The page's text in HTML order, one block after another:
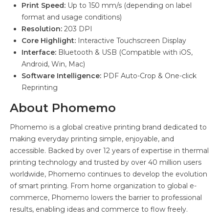
Print Speed: Up to 150 mm/s (depending on label
format and usage conditions)
Resolution: 203 DPI
Core Highlight: Interactive Touchscreen Display
Interface: Bluetooth & USB (Compatible with iOS,
Android, Win, Mac)
Software Intelligence: PDF Auto-Crop & One-click
Reprinting
About Phomemo
Phomemo is a global creative printing brand dedicated to
making everyday printing simple, enjoyable, and
accessible. Backed by over 12 years of expertise in thermal
printing technology and trusted by over 40 million users
worldwide, Phomemo continues to develop the evolution
of smart printing. From home organization to global e-
commerce, Phomemo lowers the barrier to professional
results, enabling ideas and commerce to flow freely.